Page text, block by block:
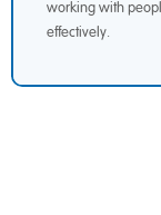
working with
effectively.